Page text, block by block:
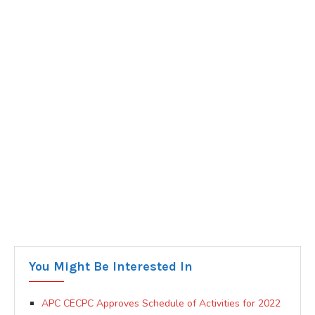
You Might Be Interested In
APC CECPC Approves Schedule of Activities for 2022